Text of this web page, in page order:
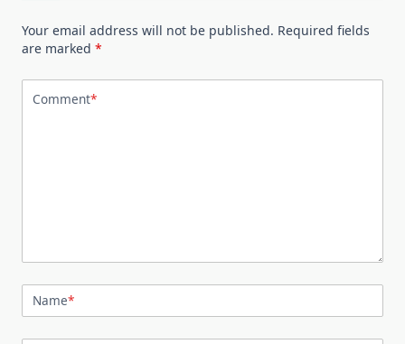
Your email address will not be published. Required fields
are marked *
Comment*
Name*